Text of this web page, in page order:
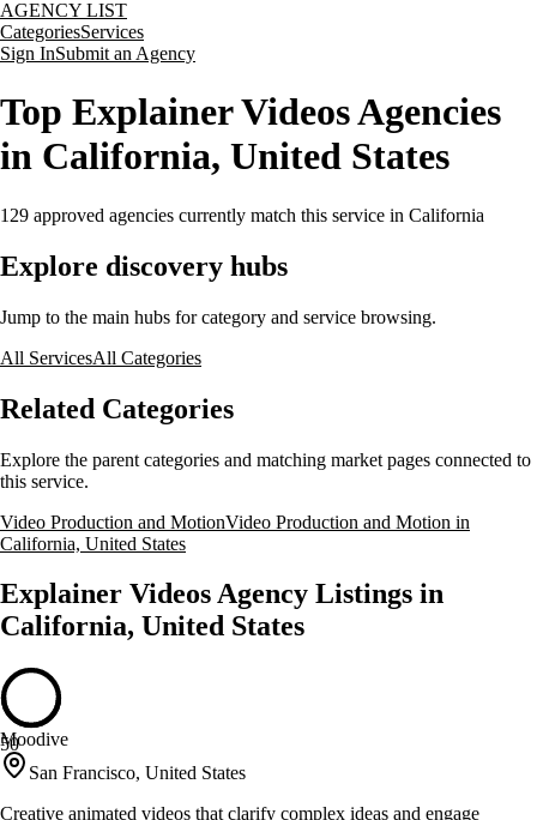
AGENCY LIST
CategoriesServices
Sign InSubmit an Agency
Top Explainer Videos Agencies
in California, United States
129 approved agencies currently match this service in California
Explore discovery hubs
Jump to the main hubs for category and service browsing.
All ServicesAll Categories
Related Categories
Explore the parent categories and matching market pages connected to
this service.
Video Production and MotionVideo Production and Motion in
California, United States
Explainer Videos Agency Listings in
California, United States
50
Moodive
San Francisco, United States
Creative animated videos that clarify complex ideas and engage